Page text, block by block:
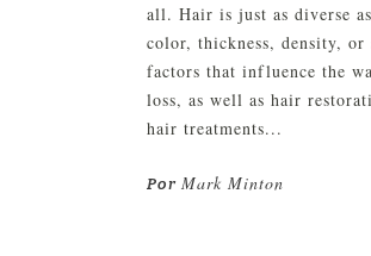
all. Hair is just as diverse
color, thickness, density, or
factors that influence the
loss, as well as hair
hair treatments...
Por Mark Minton